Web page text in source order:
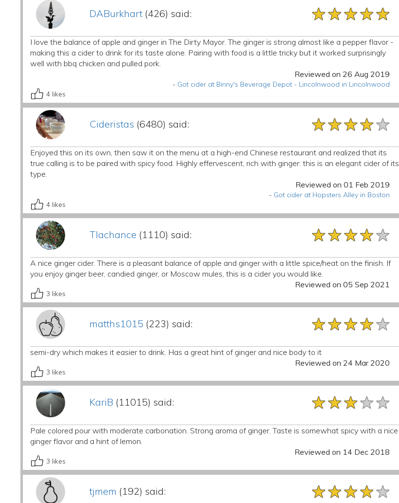
DABurkhart(426) said: ★★★★★
★★★★★
★★★★★
I love the balance of apple and ginger in The Dirty Mayor. The ginger is strong almost like a pepper flavor -
making this a cider to drink for its taste alone. Pairing with food is a little tricky but it worked surprisingly
well with bbq chicken and pulled pork.
Reviewed on 26 Aug 2019
- Got cider at Binny's Beverage Depot - Lincolnwood in Lincolnwood
4 likes
Cideristas (6480) said: ★★★★★
★★★★★
★★★★★
Enjoyed this on its own, then saw it on the menu at a high-end Chinese restaurant and realized that its
true calling is to be paired with spicy food. Highly effervescent, rich with ginger: this is an elegant cider of its
type.
Reviewed on 01 Feb 2019
- Got cider at Hopsters Alley in Boston
4 likes
Tlachance (1110) said: ★★★★★
★★★★★
★★★★★
A nice ginger cider. There is a pleasant balance of apple and ginger with a little spice/heat on the finish. If
you enjoy ginger beer, candied ginger, or Moscow mules, this is a cider you would like.
Reviewed on 05 Sep 2021
3 likes
matths1015 (223) said: ★★★★★
★★★★★
★★★★★
semi-dry which makes it easier to drink. Has a great hint of ginger and nice body to it
Reviewed on 24 Mar 2020
3 likes
KariB (11015) said: ★★★★★
★★★★★
★★★★★
Pale colored pour with moderate carbonation. Strong aroma of ginger. Taste is somewhat spicy with a nice
ginger flavor and a hint of lemon.
Reviewed on 14 Dec 2018
3 likes
tjmem (192) said: ★★★★★
★★★★★
★★★★★